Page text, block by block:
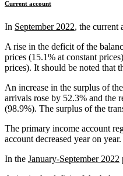
Current account
In September 2022, the current
A rise in the deficit of the
prices (15.1% at constant
prices). It should be noted that
An increase in the surplus of
arrivals rose by 52.3% and the
(98.9%). The surplus of the
The primary income account
account decreased year on year.
In the January-September 2022